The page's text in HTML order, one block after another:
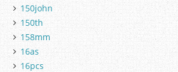
150john
150th
158mm
16as
16pcs